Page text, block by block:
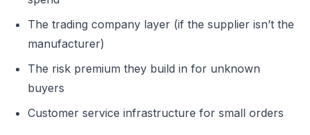
The trading company layer (if the supplier isn’t the
manufacturer)
The risk premium they build in for unknown
buyers
Customer service infrastructure for small orders